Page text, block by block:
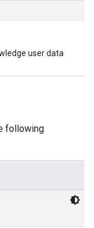
user data
following